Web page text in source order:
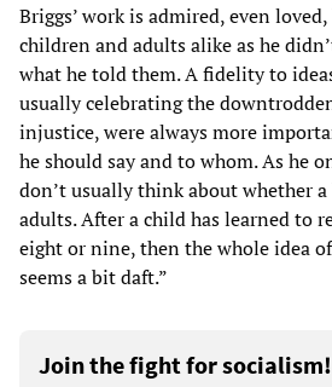
Briggs’ work is admired, even
children and adults alike as he
what he told them. A fidelity to
usually celebrating the
injustice, were always more
he should say and to whom. As he
don’t usually think about whether
adults. After a child has learned to
eight or nine, then the whole idea
seems a bit daft.”
Join the fight for socialism!